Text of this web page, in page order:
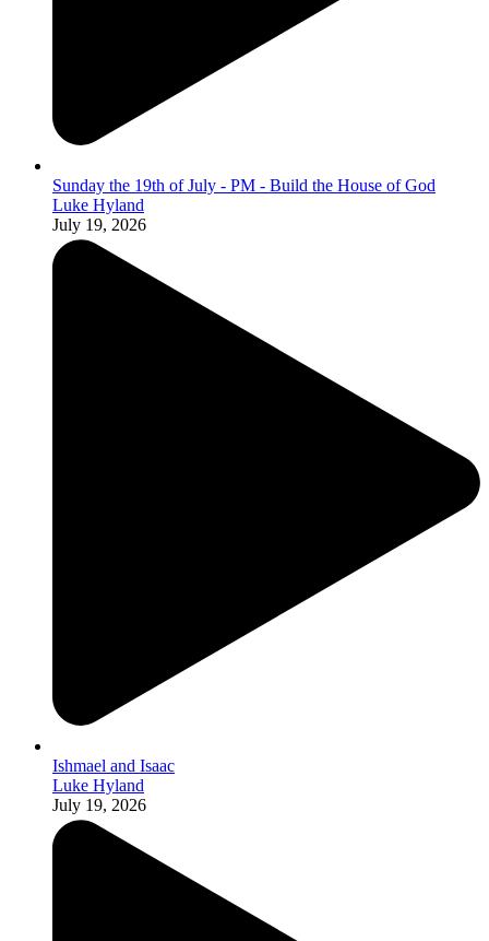
Sunday the 19th of July - PM - Build the House of God
Luke Hyland
July 19, 2026
Ishmael and Isaac
Luke Hyland
July 19, 2026